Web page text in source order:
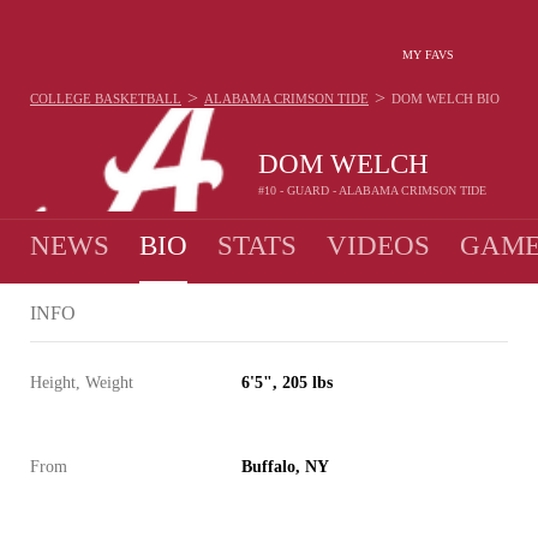
MY FAVS
DOM WELCH
#10 - GUARD - ALABAMA CRIMSON TIDE
COLLEGE BASKETBALL > ALABAMA CRIMSON TIDE > DOM WELCH BIO
NEWS BIO STATS VIDEOS
INFO
Height, Weight 6'5", 205 lbs
From Buffalo, NY